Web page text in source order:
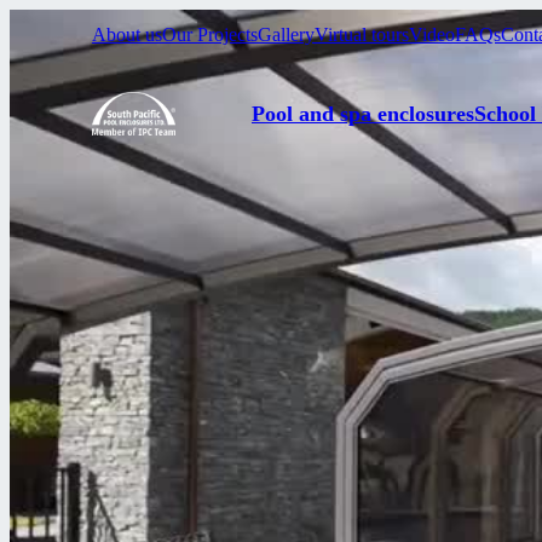
About usOur ProjectsGalleryVirtual toursVideoFAQs
Pool and spa enclosures